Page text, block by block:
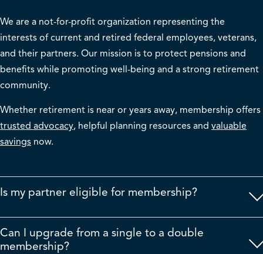
We are a not-for-profit organization representing the
interests of current and retired federal employees, veterans,
and their partners. Our mission is to protect pensions and
benefits while promoting well-being and a strong retirement
community.
Whether retirement is near or years away, membership offers
trusted advocacy, helpful planning resources and valuable
savings now.
Is my partner eligible for membership?
Can I upgrade from a single to a double
membership?